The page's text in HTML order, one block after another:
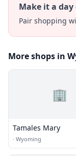
Make it a
Pair shopping
More shops in
🏢
Tamales Mary
· Wyoming